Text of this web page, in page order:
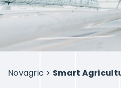
Intelligent Agriculture
Crops
Novagric > Smart